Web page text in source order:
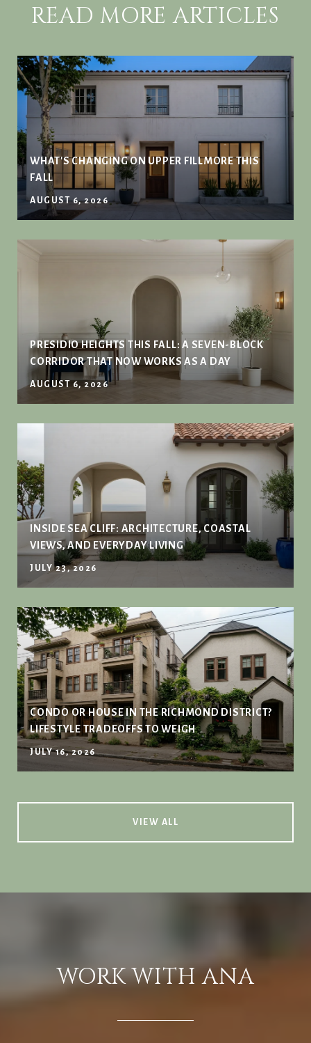
READ MORE ARTICLES
WHAT'S CHANGING ON UPPER FILLMORE THIS
FALL
AUGUST 6, 2026
PRESIDIO HEIGHTS THIS FALL: A SEVEN-BLOCK
CORRIDOR THAT NOW WORKS AS A DAY
AUGUST 6, 2026
INSIDE SEA CLIFF: ARCHITECTURE, COASTAL
VIEWS, AND EVERYDAY LIVING
JULY 23, 2026
CONDO OR HOUSE IN THE RICHMOND DISTRICT?
LIFESTYLE TRADEOFFS TO WEIGH
JULY 16, 2026
VIEW ALL
WORK WITH ANA